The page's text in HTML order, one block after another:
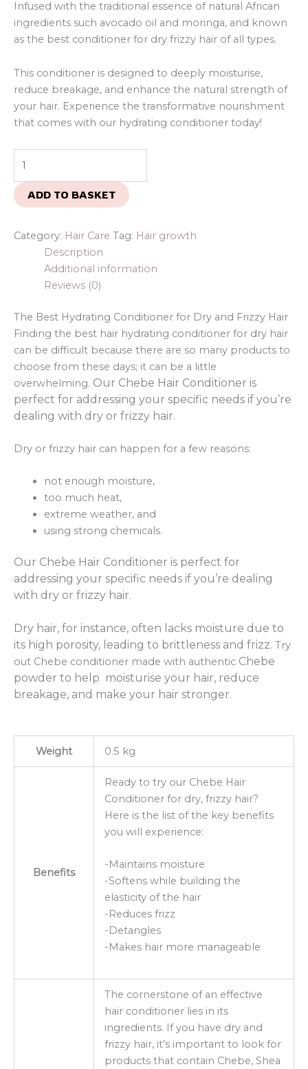
Infused with the traditional essence of natural African
ingredients such avocado oil and moringa, and known
as the best conditioner for dry frizzy hair of all types.
This conditioner is designed to deeply moisturise,
reduce breakage, and enhance the natural strength of
your hair. Experience the transformative nourishment
that comes with our hydrating conditioner today!
ADD TO BASKET
Category: Hair Care Tag: Hair growth
Description
Additional information
Reviews (0)
The Best Hydrating Conditioner for Dry and Frizzy Hair
Finding the best hair hydrating conditioner for dry hair
can be difficult because there are so many products to
choose from these days; it can be a little
overwhelming. Our Chebe Hair Conditioner is
perfect for addressing your specific needs if you’re
dealing with dry or frizzy hair.
Dry or frizzy hair can happen for a few reasons:
not enough moisture,
too much heat,
extreme weather, and
using strong chemicals.
Our Chebe Hair Conditioner is perfect for
addressing your specific needs if you’re dealing
with dry or frizzy hair.
Dry hair, for instance, often lacks moisture due to
its high porosity, leading to brittleness and frizz. Try
out Chebe conditioner made with authentic Chebe
powder to help moisturise your hair, reduce
breakage, and make your hair stronger.
Weight 0.5 kg
Benefits
Ready to try our Chebe Hair
Conditioner for dry, frizzy hair?
Here is the list of the key benefits
you will experience:
-Maintains moisture
-Softens while building the
elasticity of the hair
-Reduces frizz
-Detangles
-Makes hair more manageable
The cornerstone of an effective
hair conditioner lies in its
ingredients. If you have dry and
frizzy hair, it’s important to look for
products that contain Chebe, Shea